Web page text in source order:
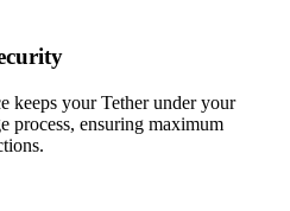
keeps your Tether under your
process, ensuring maximum